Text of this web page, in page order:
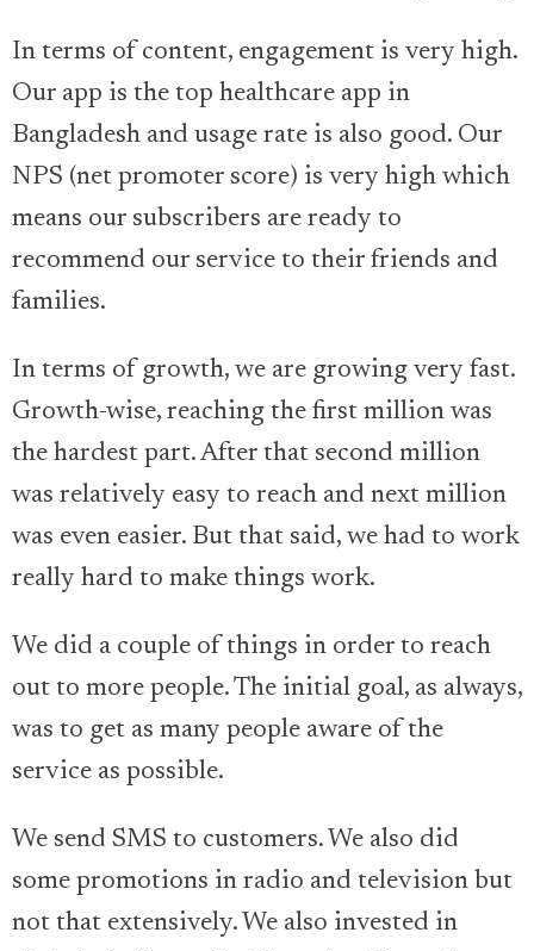
In terms of content, engagement is very high.
Our app is the top healthcare app in
Bangladesh and usage rate is also good. Our
NPS (net promoter score) is very high which
means our subscribers are ready to
recommend our service to their friends and
families.
In terms of growth, we are growing very fast.
Growth-wise, reaching the first million was
the hardest part. After that second million
was relatively easy to reach and next million
was even easier. But that said, we had to work
really hard to make things work.
We did a couple of things in order to reach
out to more people. The initial goal, as always,
was to get as many people aware of the
service as possible.
We send SMS to customers. We also did
some promotions in radio and television but
not that extensively. We also invested in